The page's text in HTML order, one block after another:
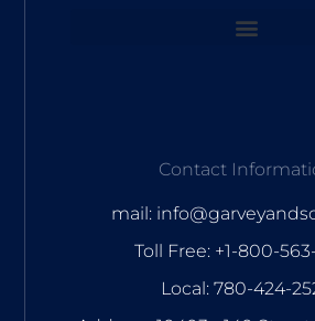
Contact
mail:
Toll Free: +1-800-
Local: 780-424-